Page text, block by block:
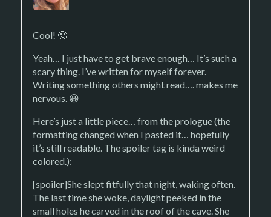
Cool! 🙂
Yeah… I just have to get brave enough… It’s such a
scary thing. I’ve written for myself forever.
Writing something others might read…. makes me
nervous. 😀
Here’s just a little piece… from the prologue (the
formatting changed when I pasted it… hopefully
it’s still readable. The spoiler tag is kinda weird
colored.):
[spoiler]She slept fitfully that night, waking often.
The last time she woke, daylight peeked in the
small holes he carved in the roof of the cave. She